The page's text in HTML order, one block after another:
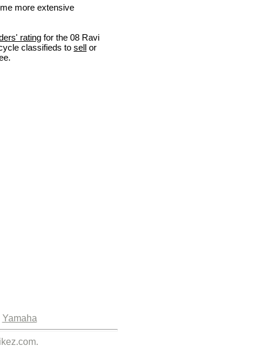
more extensive
rating for the 08 Ravi
classifieds to sell or
Yamaha